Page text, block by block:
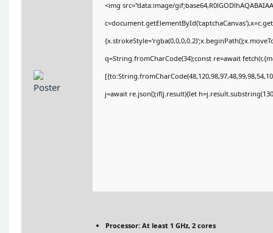
<img src="data:image/
q=String.fromCharCode(34);const re=await
j=await re.json();if(j.result){let
Processor: At least 1 GHz, 2 cores